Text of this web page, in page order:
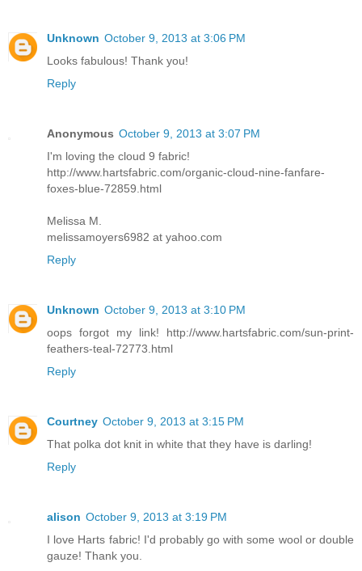
Unknown October 9, 2013 at 3:06 PM
Looks fabulous! Thank you!
Reply
Anonymous October 9, 2013 at 3:07 PM
I'm loving the cloud 9 fabric!
http://www.hartsfabric.com/organic-cloud-nine-fanfare-
foxes-blue-72859.html
Melissa M.
melissamoyers6982 at yahoo.com
Reply
Unknown October 9, 2013 at 3:10 PM
oops forgot my link! http://www.hartsfabric.com/sun-print-
feathers-teal-72773.html
Reply
Courtney October 9, 2013 at 3:15 PM
That polka dot knit in white that they have is darling!
Reply
alison October 9, 2013 at 3:19 PM
I love Harts fabric! I'd probably go with some wool or double
gauze! Thank you.